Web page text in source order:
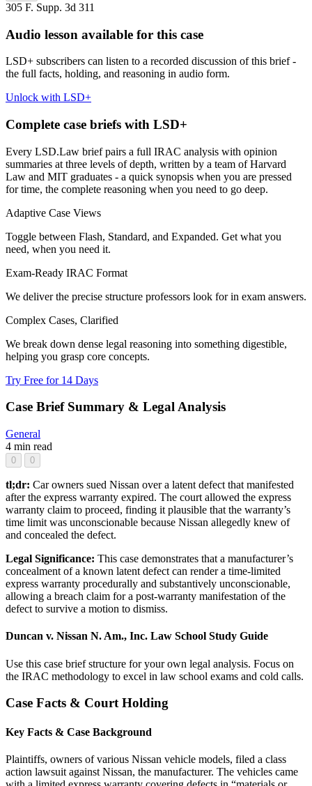
305 F. Supp. 3d 311
Audio lesson available for this case
LSD+ subscribers can listen to a recorded discussion of this brief -
the full facts, holding, and reasoning in audio form.
Unlock with LSD+
Complete case briefs with LSD+
Every LSD.Law brief pairs a full IRAC analysis with opinion
summaries at three levels of depth, written by a team of Harvard
Law and MIT graduates - a quick synopsis when you are pressed
for time, the complete reasoning when you need to go deep.
Adaptive Case Views
Toggle between Flash, Standard, and Expanded. Get what you
need, when you need it.
Exam-Ready IRAC Format
We deliver the precise structure professors look for in exam answers.
Complex Cases, Clarified
We break down dense legal reasoning into something digestible,
helping you grasp core concepts.
Try Free for 14 Days
Case Brief Summary & Legal Analysis
General
4 min read
0 0
tl;dr: Car owners sued Nissan over a latent defect that manifested
after the express warranty expired. The court allowed the express
warranty claim to proceed, finding it plausible that the warranty’s
time limit was unconscionable because Nissan allegedly knew of
and concealed the defect.
Legal Significance: This case demonstrates that a manufacturer’s
concealment of a known latent defect can render a time-limited
express warranty procedurally and substantively unconscionable,
allowing a breach claim for a post-warranty manifestation of the
defect to survive a motion to dismiss.
Duncan v. Nissan N. Am., Inc. Law School Study Guide
Use this case brief structure for your own legal analysis. Focus on
the IRAC methodology to excel in law school exams and cold calls.
Case Facts & Court Holding
Key Facts & Case Background
Plaintiffs, owners of various Nissan vehicle models, filed a class
action lawsuit against Nissan, the manufacturer. The vehicles came